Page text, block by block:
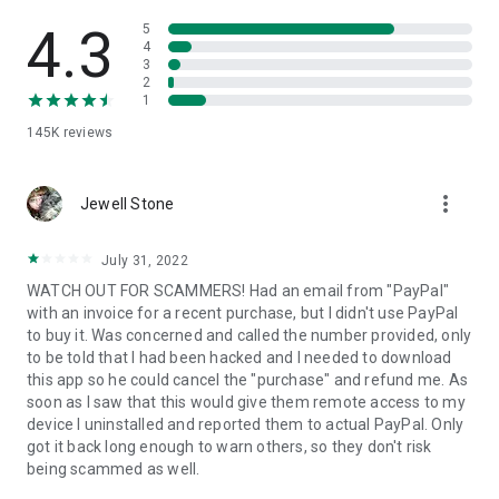
• App list (Start/Uninstall apps)
• Push and pull Wi-Fi settings
• View system diagnostic information
• Store confidential information into the device clipboard
1. Your session partner will send you a personal link to the
QuickSupport application. Clicking the link will start the app
2. Open the QuickSupport app on your device.
3. You will see a prompt to join a session created by your
remote partner.
4. When you accept the connection, the remote session will
begin.
4.3
145K reviews
5
4
3
2
1
Jewell Stone more_vert
July 31, 2022
WATCH OUT FOR SCAMMERS! Had an email from "PayPal"
with an invoice for a recent purchase, but I didn't use PayPal
to buy it. Was concerned and called the number provided, only
to be told that I had been hacked and I needed to download
this app so he could cancel the "purchase" and refund me. As
soon as I saw that this would give them remote access to my
device I uninstalled and reported them to actual PayPal. Only
got it back long enough to warn others, so they don't risk
being scammed as well.